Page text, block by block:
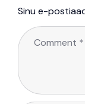
Sinu e-